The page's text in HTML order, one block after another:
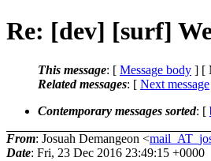
Re: [dev] [surf]
This message: [ Message body ] [
Related messages: [ Next message
Contemporary messages sorted: [
From: Josuah Demangeon <
Date: Fri, 23 Dec 2016 23:49:15 +0000